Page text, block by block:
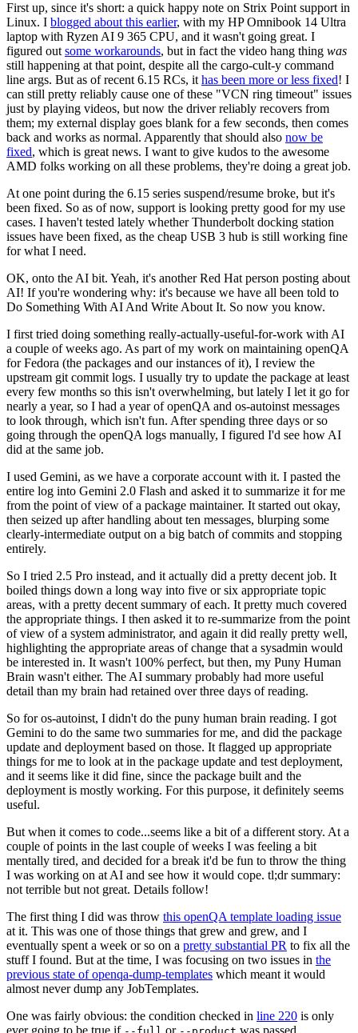
First up, since it's short: a quick happy note on Strix Point support in
Linux. I blogged about this earlier, with my HP Omnibook 14 Ultra
laptop with Ryzen AI 9 365 CPU, and it wasn't going great. I
figured out some workarounds, but in fact the video hang thing was
still happening at that point, despite all the cargo-cult-y command
line args. But as of recent 6.15 RCs, it has been more or less fixed! I
can still pretty reliably cause one of these "VCN ring timeout" issues
just by playing videos, but now the driver reliably recovers from
them; my external display goes blank for a few seconds, then comes
back and works as normal. Apparently that should also now be
fixed, which is great news. I want to give kudos to the awesome
AMD folks working on all these problems, they're doing a great job.
At one point during the 6.15 series suspend/resume broke, but it's
been fixed. So as of now, support is looking pretty good for my use
cases. I haven't tested lately whether Thunderbolt docking station
issues have been fixed, as the cheap USB 3 hub is still working fine
for what I need.
OK, onto the AI bit. Yeah, it's another Red Hat person posting about
AI! If you're wondering why: it's because we have all been told to
Do Something With AI And Write About It. So now you know.
I first tried doing something really-actually-useful-for-work with AI
a couple of weeks ago. As part of my work on maintaining openQA
for Fedora (the packages and our instances of it), I review the
upstream git commit logs. I usually try to update the package at least
every few months so this isn't overwhelming, but lately I let it go for
nearly a year, so I had a year of openQA and os-autoinst messages
to look through, which isn't fun. After spending three days or so
going through the openQA logs manually, I figured I'd see how AI
did at the same job.
I used Gemini, as we have a corporate account with it. I pasted the
entire log into Gemini 2.0 Flash and asked it to summarize it for me
from the point of view of a package maintainer. It started out okay,
then seized up after handling about ten messages, blurping some
clearly-intermediate output on a big batch of commits and stopping
entirely.
So I tried 2.5 Pro instead, and it actually did a pretty decent job. It
boiled things down a long way into five or six appropriate topic
areas, with a pretty decent summary of each. It pretty much covered
the appropriate things. I then asked it to re-summarize from the point
of view of a system administrator, and again it did really pretty well,
highlighting the appropriate areas of change that a sysadmin would
be interested in. It wasn't 100% perfect, but then, my Puny Human
Brain wasn't either. The AI summary probably had more useful
detail than my brain had retained over three days of reading.
So for os-autoinst, I didn't do the puny human brain reading. I got
Gemini to do the same two summaries for me, and did the package
update and deployment based on those. It flagged up appropriate
things for me to look at in the package update and test deployment,
and it seems like it did fine, since the package built and the
deployment is mostly working. For this purpose, it definitely seems
useful.
But when it comes to code...seems like a bit of a different story. At a
couple of points in the last couple of weeks I was feeling a bit
mentally tired, and decided for a break it'd be fun to throw the thing
I was working on at AI and see how it would cope. tl;dr summary:
not terrible but not great. Details follow!
The first thing I did was throw this openQA template loading issue
at it. This was one of those things that grew and grew, and I
eventually spent a week or so on a pretty substantial PR to fix all the
stuff I found. But at the time, I was focusing on two issues in the
previous state of openqa-dump-templates which meant it would
almost never dump any JobTemplates.
One was fairly obvious: the condition checked in line 220 is only
ever going to be true if
or was passed.